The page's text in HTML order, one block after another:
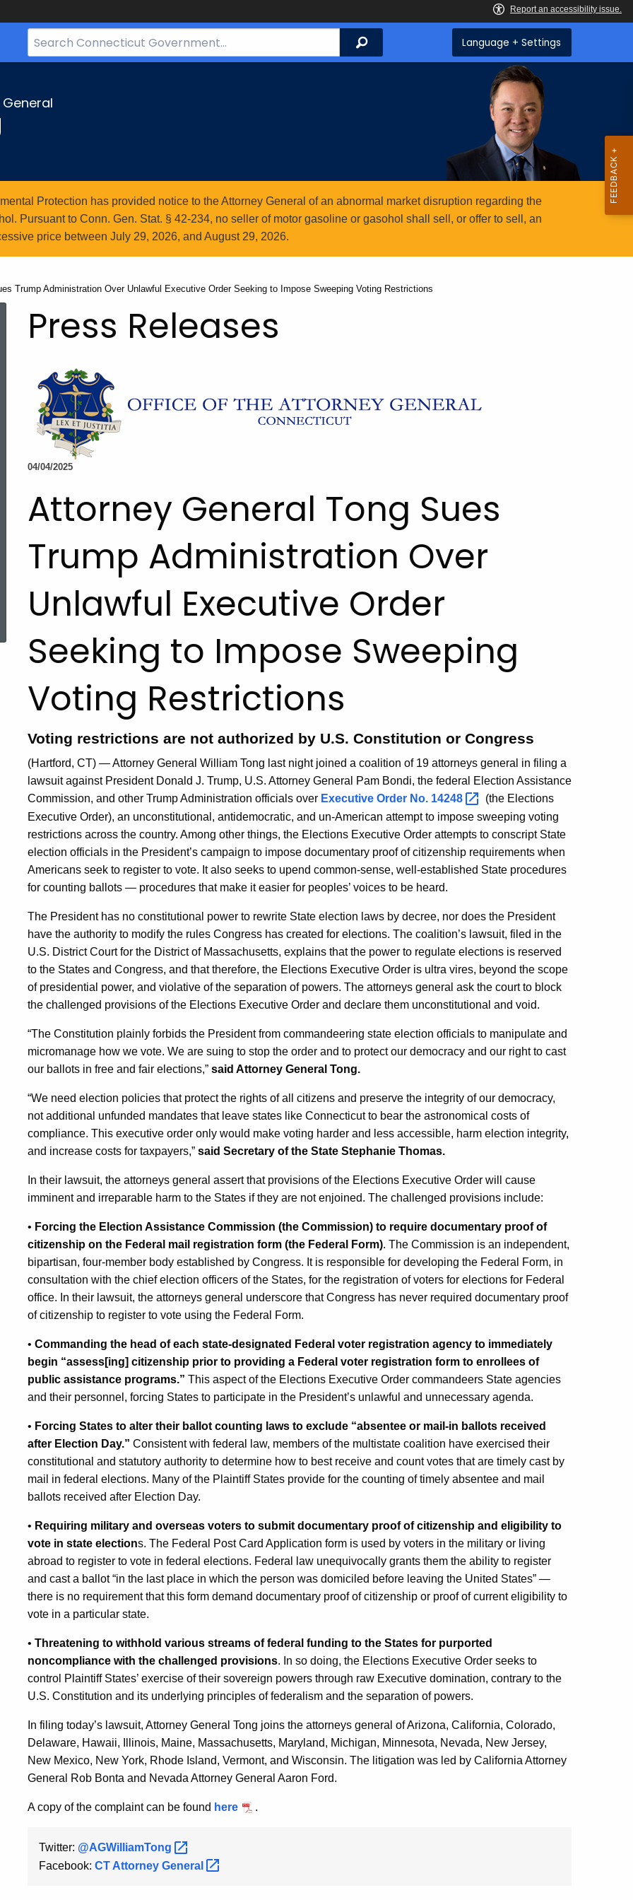
Search
Bar
Search Language + Settings
Protection has provided notice to the Attorney General of an abnormal market disruption regarding the
Pursuant to Conn. Gen. Stat. § 42-234, no seller of motor gasoline or gasohol shall sell, or offer to sell, an
price between July 29, 2026, and August 29, 2026.
Trump Administration Over Unlawful Executive Order Seeking to Impose Sweeping Voting Restrictions
Topic Search
Press Releases
04/04/2025
Attorney General Tong Sues
Trump Administration Over
Unlawful Executive Order
Seeking to Impose Sweeping
Voting Restrictions
Voting restrictions are not authorized by U.S. Constitution or Congress
(Hartford, CT) — Attorney General William Tong last night joined a coalition of 19 attorneys general in filing a
lawsuit against President Donald J. Trump, U.S. Attorney General Pam Bondi, the federal Election Assistance
Commission, and other Trump Administration officials over Executive Order No. 14248
(the Elections
Executive Order), an unconstitutional, antidemocratic, and un-American attempt to impose sweeping voting
restrictions across the country. Among other things, the Elections Executive Order attempts to conscript State
election officials in the President’s campaign to impose documentary proof of citizenship requirements when
Americans seek to register to vote. It also seeks to upend common-sense, well-established State procedures
for counting ballots — procedures that make it easier for peoples’ voices to be heard.
The President has no constitutional power to rewrite State election laws by decree, nor does the President
have the authority to modify the rules Congress has created for elections. The coalition’s lawsuit, filed in the
U.S. District Court for the District of Massachusetts, explains that the power to regulate elections is reserved
to the States and Congress, and that therefore, the Elections Executive Order is ultra vires, beyond the scope
of presidential power, and violative of the separation of powers. The attorneys general ask the court to block
the challenged provisions of the Elections Executive Order and declare them unconstitutional and void.
“The Constitution plainly forbids the President from commandeering state election officials to manipulate and
micromanage how we vote. We are suing to stop the order and to protect our democracy and our right to cast
our ballots in free and fair elections,” said Attorney General Tong.
“We need election policies that protect the rights of all citizens and preserve the integrity of our democracy,
not additional unfunded mandates that leave states like Connecticut to bear the astronomical costs of
compliance. This executive order only would make voting harder and less accessible, harm election integrity,
and increase costs for taxpayers,” said Secretary of the State Stephanie Thomas.
In their lawsuit, the attorneys general assert that provisions of the Elections Executive Order will cause
imminent and irreparable harm to the States if they are not enjoined. The challenged provisions include:
• Forcing the Election Assistance Commission (the Commission) to require documentary proof of
citizenship on the Federal mail registration form (the Federal Form). The Commission is an independent,
bipartisan, four-member body established by Congress. It is responsible for developing the Federal Form, in
consultation with the chief election officers of the States, for the registration of voters for elections for Federal
office. In their lawsuit, the attorneys general underscore that Congress has never required documentary proof
of citizenship to register to vote using the Federal Form.
• Commanding the head of each state-designated Federal voter registration agency to immediately
begin “assess[ing] citizenship prior to providing a Federal voter registration form to enrollees of
public assistance programs.” This aspect of the Elections Executive Order commandeers State agencies
and their personnel, forcing States to participate in the President’s unlawful and unnecessary agenda.
• Forcing States to alter their ballot counting laws to exclude “absentee or mail-in ballots received
after Election Day.” Consistent with federal law, members of the multistate coalition have exercised their
constitutional and statutory authority to determine how to best receive and count votes that are timely cast by
mail in federal elections. Many of the Plaintiff States provide for the counting of timely absentee and mail
ballots received after Election Day.
• Requiring military and overseas voters to submit documentary proof of citizenship and eligibility to
vote in state elections. The Federal Post Card Application form is used by voters in the military or living
abroad to register to vote in federal elections. Federal law unequivocally grants them the ability to register
and cast a ballot “in the last place in which the person was domiciled before leaving the United States” —
there is no requirement that this form demand documentary proof of citizenship or proof of current eligibility to
vote in a particular state.
• Threatening to withhold various streams of federal funding to the States for purported
noncompliance with the challenged provisions. In so doing, the Elections Executive Order seeks to
control Plaintiff States’ exercise of their sovereign powers through raw Executive domination, contrary to the
U.S. Constitution and its underlying principles of federalism and the separation of powers.
In filing today’s lawsuit, Attorney General Tong joins the attorneys general of Arizona, California, Colorado,
Delaware, Hawaii, Illinois, Maine, Massachusetts, Maryland, Michigan, Minnesota, Nevada, New Jersey,
New Mexico, New York, Rhode Island, Vermont, and Wisconsin. The litigation was led by California Attorney
General Rob Bonta and Nevada Attorney General Aaron Ford.
A copy of the complaint can be found here .
Twitter: @AGWilliamTong
Facebook: CT Attorney General